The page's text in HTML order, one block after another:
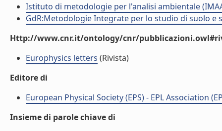
Istituto di metodologie per l'analisi ambientale
GdR:Metodologie Integrate per lo studio di suolo e
Http://www.cnr.it/ontology/cnr/
Europhysics letters (Rivista)
Editore di
European Physical Society (EPS) - EPL Association
Insieme di parole chiave di